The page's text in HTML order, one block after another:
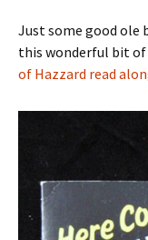
Just some good ole
this wonderful bit of
of Hazzard read